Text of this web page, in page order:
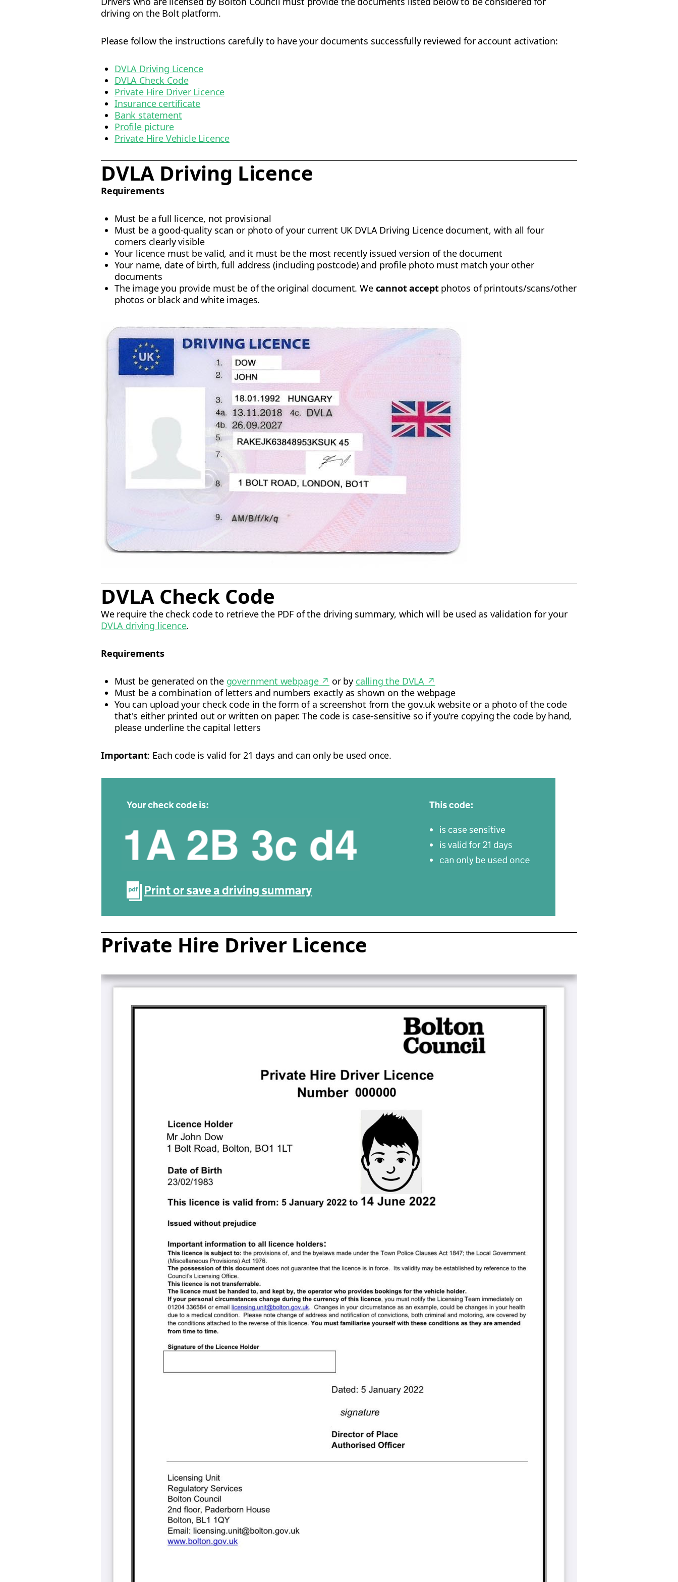
driving on the Bolt platform.
Please follow the instructions carefully to have your documents successfully reviewed for account activation:
DVLA Driving Licence
DVLA Check Code
Private Hire Driver Licence
Insurance certificate
Bank statement
Profile picture
Private Hire Vehicle Licence
DVLA Driving Licence
Requirements
Must be a full licence, not provisional
Must be a good-quality scan or photo of your current UK DVLA Driving Licence document, with all four
corners clearly visible
Your licence must be valid, and it must be the most recently issued version of the document
Your name, date of birth, full address (including postcode) and profile photo must match your other
documents
The image you provide must be of the original document. We cannot acceptphotos of printouts/scans/other
photos or black and white images.
DVLA Check Code
We require the check code to retrieve the PDF of the driving summary, which will be used as validation for your
DVLA driving licence.
Requirements
Must be generated on the government webpage↗ or by calling the DVLA ↗
Must be a combination of letters and numbers exactly as shown on the webpage
You can upload your check code in the form of a screenshot from the gov.uk website or a photo of the code
that's either printed out or written on paper. The code is case-sensitive so if you're copying the code by hand,
please underline the capital letters
Important: Each code is valid for 21 days and can only be used once.
Private Hire Driver Licence